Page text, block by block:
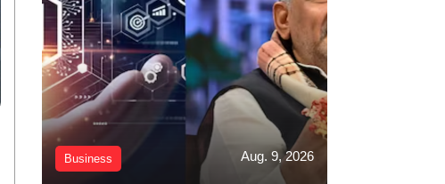
Business Aug. 9, 2026